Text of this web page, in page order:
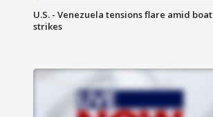
U.S. - Venezuela tensions flare amid boat
strikes